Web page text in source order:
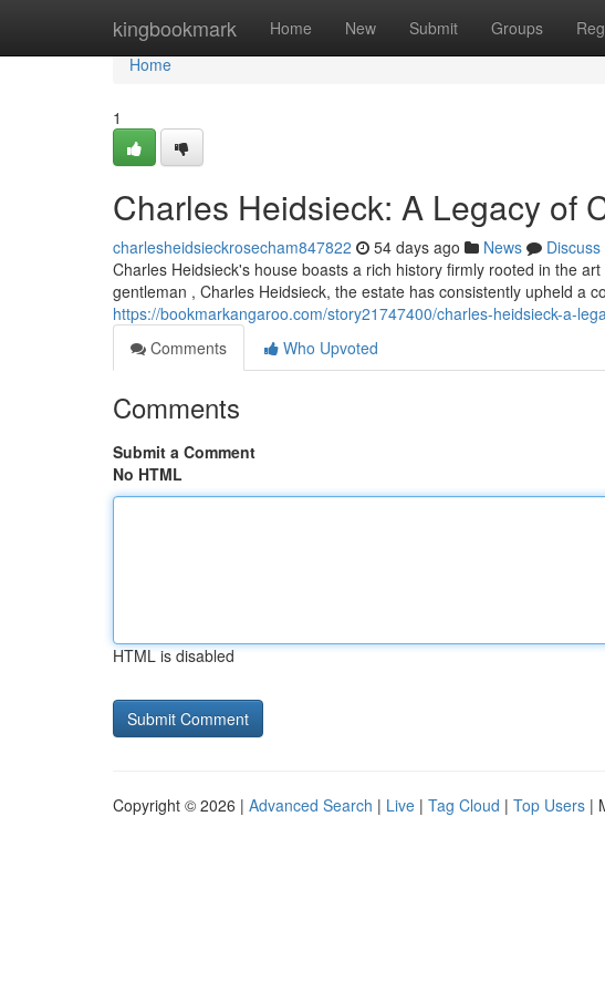
kingbookmark Home New Submit Groups
Home
Home
1
Charles Heidsieck: A Legacy of
charlesheidsieckrosecham847822 54 days ago News
Discuss
Charles Heidsieck's house boasts a rich history firmly rooted in the
gentleman , Charles Heidsieck, the estate has consistently upheld a
https://bookmarkangaroo.com/story21747400/charles-heidsieck-a-
Comments
Who Upvoted
Comments
Submit a Comment
No HTML
HTML is disabled
Copyright © 2026 | Advanced Search | Live | Tag Cloud | Top Users |